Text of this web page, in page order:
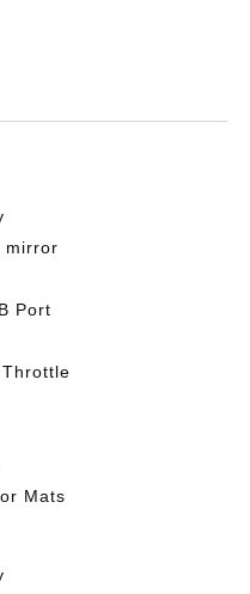
mirror
Port
Mats